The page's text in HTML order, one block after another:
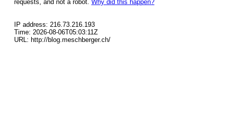
requests, and not a robot. Why did this happen?
IP address: 216.73.216.193
Time: 2026-08-06T05:03:11Z
URL: http://blog.meschberger.ch/